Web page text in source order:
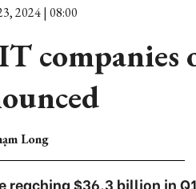
2024 | 08:00
companies
Long
reaching $36.3 billion in